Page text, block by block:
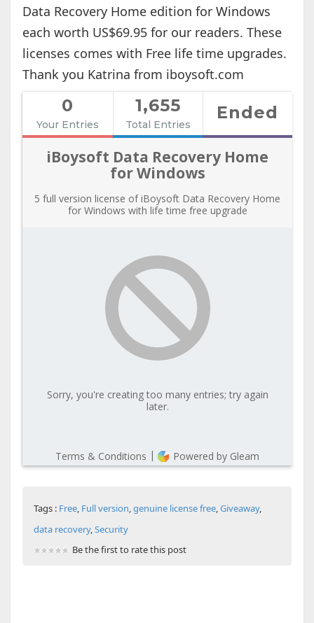
Data Recovery Home edition for Windows
each worth US$69.95 for our readers. These
licenses comes with Free life time upgrades.
Thank you Katrina from iboysoft.com
Tags : Free, Full version,genuine license free,Giveaway,
data recovery,Security
Be the first to rate this post